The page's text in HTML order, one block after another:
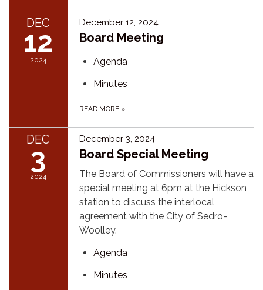
DEC
12
2024
December 12, 2024
Board Meeting
Agenda
Minutes
READ MORE »
DEC
3
2024
December 3, 2024
Board Special Meeting
The Board of Commissioners will have a
special meeting at 6pm at the Hickson
station to discuss the interlocal
agreement with the City of Sedro-
Woolley.
Agenda
Minutes